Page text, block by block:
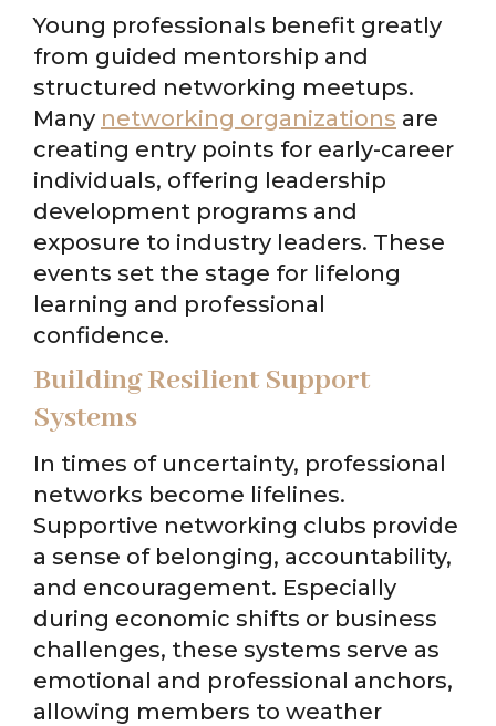
Young professionals benefit greatly
from guided mentorship and
structured networking meetups.
Many networking organizations are
creating entry points for early-career
individuals, offering leadership
development programs and
exposure to industry leaders. These
events set the stage for lifelong
learning and professional
confidence.
Building Resilient Support
Systems
In times of uncertainty, professional
networks become lifelines.
Supportive networking clubs provide
a sense of belonging, accountability,
and encouragement. Especially
during economic shifts or business
challenges, these systems serve as
emotional and professional anchors,
allowing members to weather